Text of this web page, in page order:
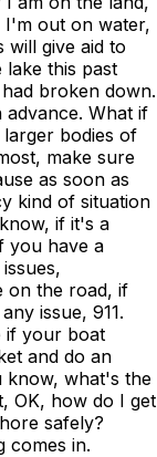
out on water,
give aid to
this past
broken down.
advance. What if
bodies of
make sure
as soon as
kind of situation
if it's a
you have a
on the road, if
issue, 911.
if your boat
and do an
know, what's the
OK, how do I get
safely?
comes in.